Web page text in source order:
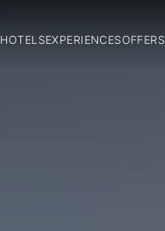
HOTELSEXPERIENCESOFFERS